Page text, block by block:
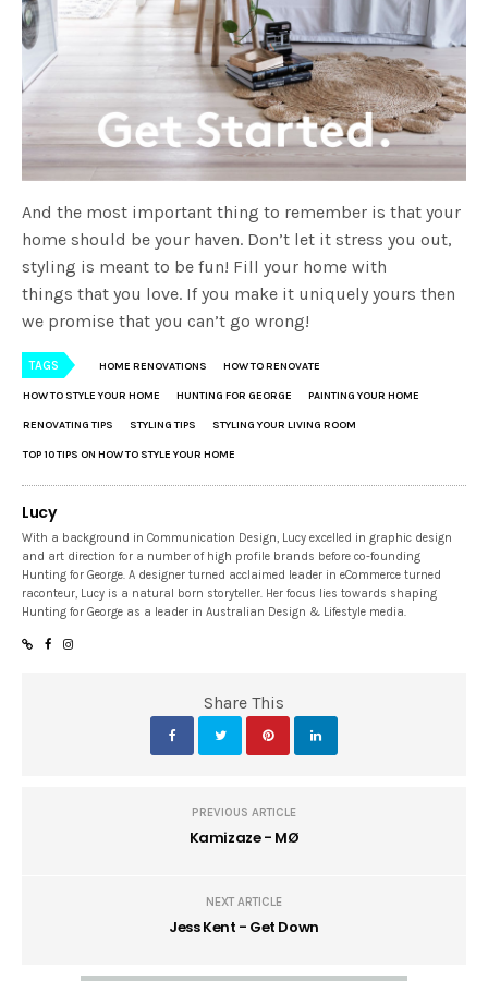
And the most important thing to remember is that your
home should be your haven. Don’t let it stress you out,
styling is meant to be fun! Fill your home with
things that you love. If you make it uniquely yours then
we promise that you can’t go wrong!
TAGS HOME RENOVATIONS HOW TO RENOVATE
HOW TO STYLE YOUR HOME HUNTING FOR GEORGE PAINTING YOUR HOME
RENOVATING TIPS STYLING TIPS STYLING YOUR LIVING ROOM
TOP 10 TIPS ON HOW TO STYLE YOUR HOME
Lucy
With a background in Communication Design, Lucy excelled in graphic design
and art direction for a number of high profile brands before co-founding
Hunting for George. A designer turned acclaimed leader in eCommerce turned
raconteur, Lucy is a natural born storyteller. Her focus lies towards shaping
Hunting for George as a leader in Australian Design & Lifestyle media.
Share This
PREVIOUS ARTICLE
Kamizaze - MØ
NEXT ARTICLE
Jess Kent - Get Down